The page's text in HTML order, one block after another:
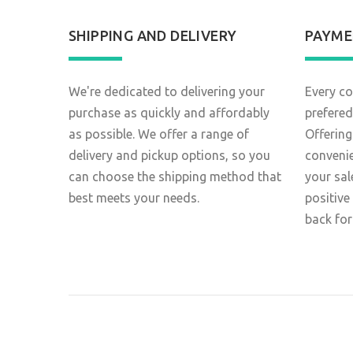
SHIPPING AND DELIVERY
We're dedicated to delivering your
purchase as quickly and affordably
as possible. We offer a range of
delivery and pickup options, so you
can choose the shipping method that
best meets your needs.
Every
your
positive
back